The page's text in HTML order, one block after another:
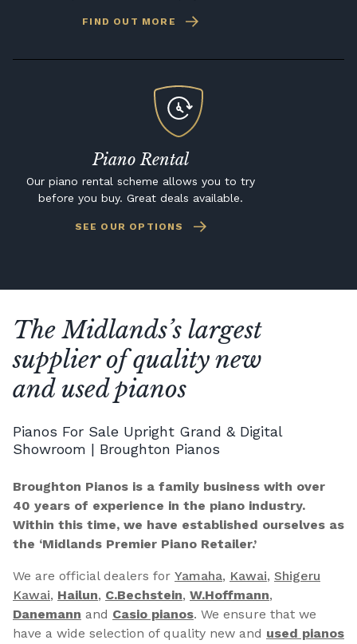
FIND OUT MORE
Piano Rental
Our piano rental scheme allows you to try
before you buy. Great deals available.
SEE OUR OPTIONS
The Midlands’s largest
supplier of quality new
and used pianos
Pianos For Sale Upright Grand & Digital
Showroom | Broughton Pianos
Broughton Pianos is a family business with over
40 years of experience in the piano industry.
Within this time, we have established ourselves as
the ‘Midlands Premier Piano Retailer.’
We are official dealers for Yamaha, Kawai, Shigeru
Kawai, Hailun, C.Bechstein, W.Hoffmann,
Danemann and Casio pianos. We ensure that we
have a wide selection of quality new and used pianos